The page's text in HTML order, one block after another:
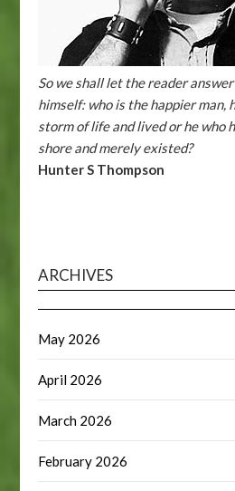
So we shall let the reader
himself: who is the happier man,
storm of life and lived or he who
shore and merely existed?
Hunter S Thompson
ARCHIVES
May 2026
April 2026
March 2026
February 2026